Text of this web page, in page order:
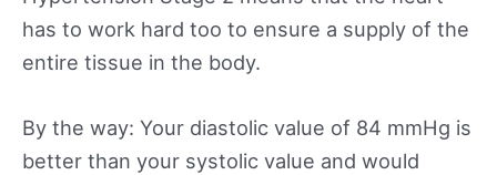
has to work hard too to ensure a supply of the
entire tissue in the body.
By the way: Your diastolic value of 84 mmHg is
better than your systolic value and would